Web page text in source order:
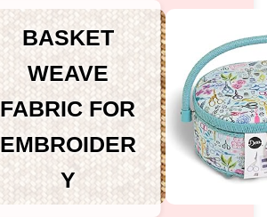
BASKET
WEAVE
FABRIC FOR
EMBROIDER
Y